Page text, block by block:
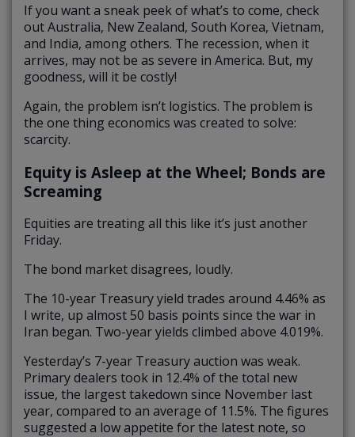
If you want a sneak peek of what’s to come, check
out Australia, New Zealand, South Korea, Vietnam,
and India, among others. The recession, when it
arrives, may not be as severe in America. But, my
goodness, will it be costly!
Again, the problem isn’t logistics. The problem is
the one thing economics was created to solve:
scarcity.
Equity is Asleep at the Wheel; Bonds are
Screaming
Equities are treating all this like it’s just another
Friday.
The bond market disagrees, loudly.
The 10-year Treasury yield trades around 4.46% as
I write, up almost 50 basis points since the war in
Iran began. Two-year yields climbed above 4.019%.
Yesterday’s 7-year Treasury auction was weak.
Primary dealers took in 12.4% of the total new
issue, the largest takedown since November last
year, compared to an average of 11.5%. The figures
suggested a low appetite for the latest note, so